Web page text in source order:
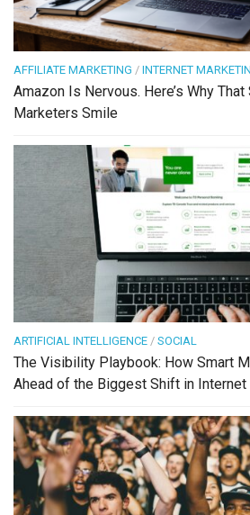
AFFILIATE MARKETING / INTERNET
Amazon Is Nervous. Here’s Why
Marketers Smile
ARTIFICIAL INTELLIGENCE / SOCIAL
The Visibility Playbook: How Smart
Ahead of the Biggest Shift in